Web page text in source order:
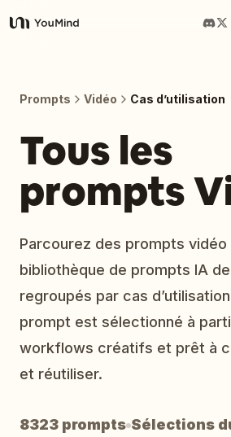
YouMind
Télécharger
Prompts Vidéo Cas d’utilisation
Tous les
prompts
Parcourez des prompts
bibliothèque de prompts IA de
regroupés par cas
prompt est sélectionné à
workflows créatifs et prêt à
et réutiliser.
8323 prompts Sélections